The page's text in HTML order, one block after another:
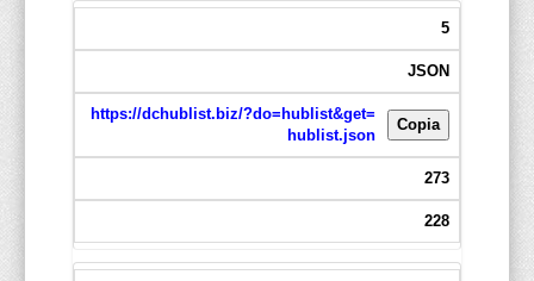
5
JSON
https://dchublist.biz/?do=hublist&get=
hublist.json
Copia
273
228